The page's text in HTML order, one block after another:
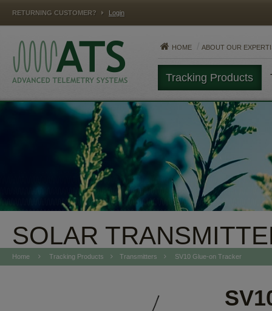
RETURNING CUSTOMER? Login
HOME ABOUT OUR
Tracking Products
MAMMALS REPTILES
SOLAR
Home Tracking Products Transmitters SV10 Glue-on Tracker